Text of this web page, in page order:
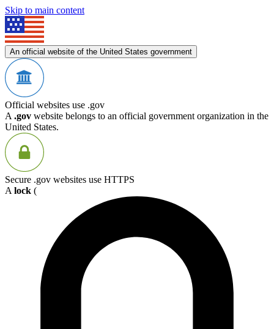
Skip to main content
An official website of the United States government
Official websites use .gov
A .gov website belongs to an official government organization in the
United States.
Secure .gov websites use HTTPS
A lock (